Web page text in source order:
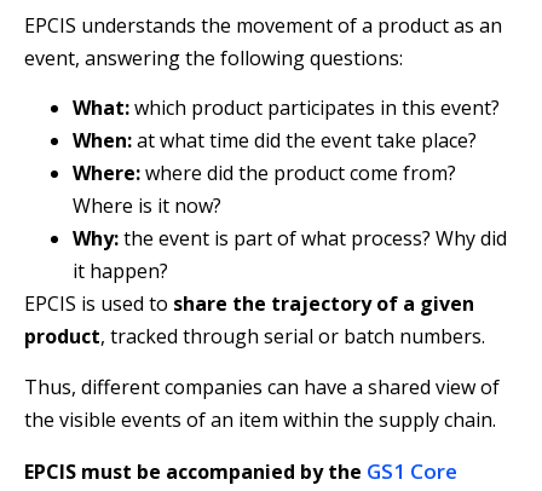
EPCIS understands the movement of a product as an
event, answering the following questions:
What:which product participates in this event?
When:at what time did the event take place?
Where:where did the product come from?
Where is it now?
Why:the event is part of what process? Why did
it happen?
EPCIS is used to share the trajectory of a given
product, tracked through serial or batch numbers.
Thus, different companies can have a shared view of
the visible events of an item within the supply chain.
EPCIS must be accompanied by the GS1 Core